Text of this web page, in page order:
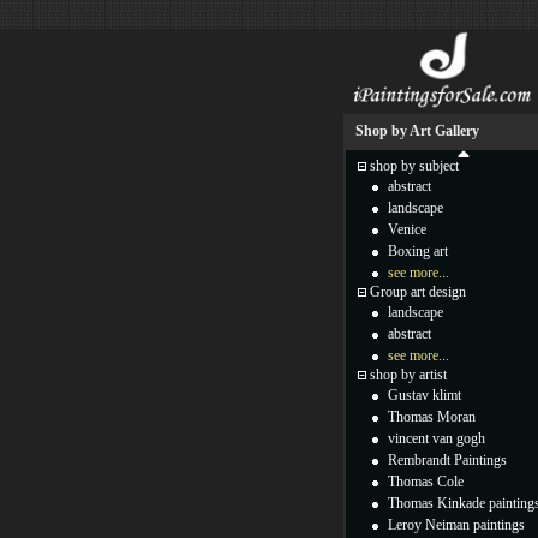
Shop by Art Gallery
shop by subject
abstract
landscape
Venice
Boxing art
see more...
Group art design
landscape
abstract
see more...
shop by artist
Gustav klimt
Thomas Moran
vincent van gogh
Rembrandt Paintings
Thomas Cole
Thomas Kinkade
Leroy Neiman paintings